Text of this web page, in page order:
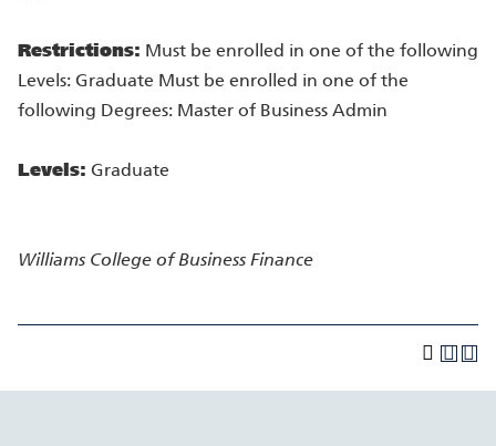
Restrictions: Must be enrolled in one of the following
Levels: Graduate Must be enrolled in one of the
following Degrees: Master of Business Admin
Levels: Graduate
Williams College of Business Finance